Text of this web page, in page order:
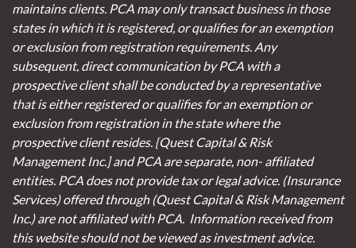
maintains clients. PCA may only transact business in those
states in which it is registered, or qualifies for an exemption
or exclusion from registration requirements. Any
subsequent, direct communication by PCA with a
prospective client shall be conducted by a representative
that is either registered or qualifies for an exemption or
exclusion from registration in the state where the
prospective client resides. {Quest Capital & Risk
Management Inc.] and PCA are separate, non- affiliated
entities. PCA does not provide tax or legal advice. (Insurance
Services) offered through (Quest Capital & Risk Management
Inc.) are not affiliated with PCA. Information received from
this website should not be viewed as investment advice.